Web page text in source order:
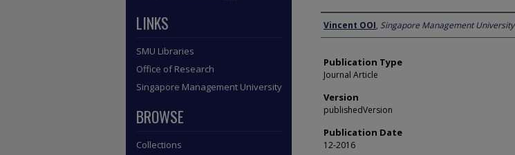
Author
Vincent OOI, Singapore Management University
Publication Type
Journal Article
Version
publishedVersion
Publication Date
12-2016
LINKS
SMU Libraries
Office of Research
Singapore Management University
BROWSE
Collections